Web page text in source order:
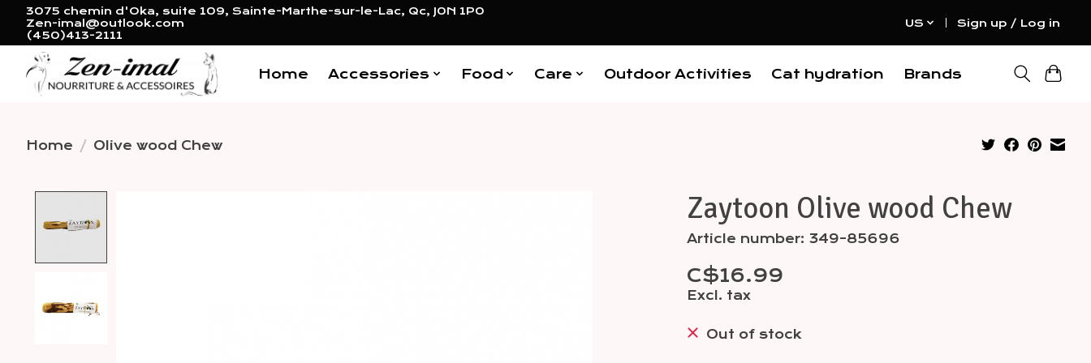
3075 chemin d'Oka, suite 109, Sainte-Marthe-sur-le-Lac, Qc, J0N 1P0
Zen-imal@outlook.com
(450)413-2111
US Sign up / Log in
Home Accessories Food Care Outdoor Activities Cat hydration Brands
Home / Olive wood Chew
Zaytoon Olive wood Chew
Article number: 349-85696
C$16.99
Excl. tax
Out of stock